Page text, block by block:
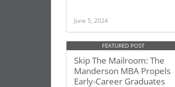
June 5, 2024
FEATURED POST
Skip The Mailroom: The
Manderson MBA Propels
Early-Career Graduates